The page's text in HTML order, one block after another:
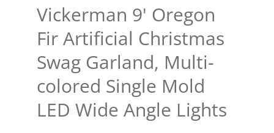
Vickerman 9' Oregon
Fir Artificial Christmas
Swag Garland, Multi-
colored Single Mold
LED Wide Angle Lights